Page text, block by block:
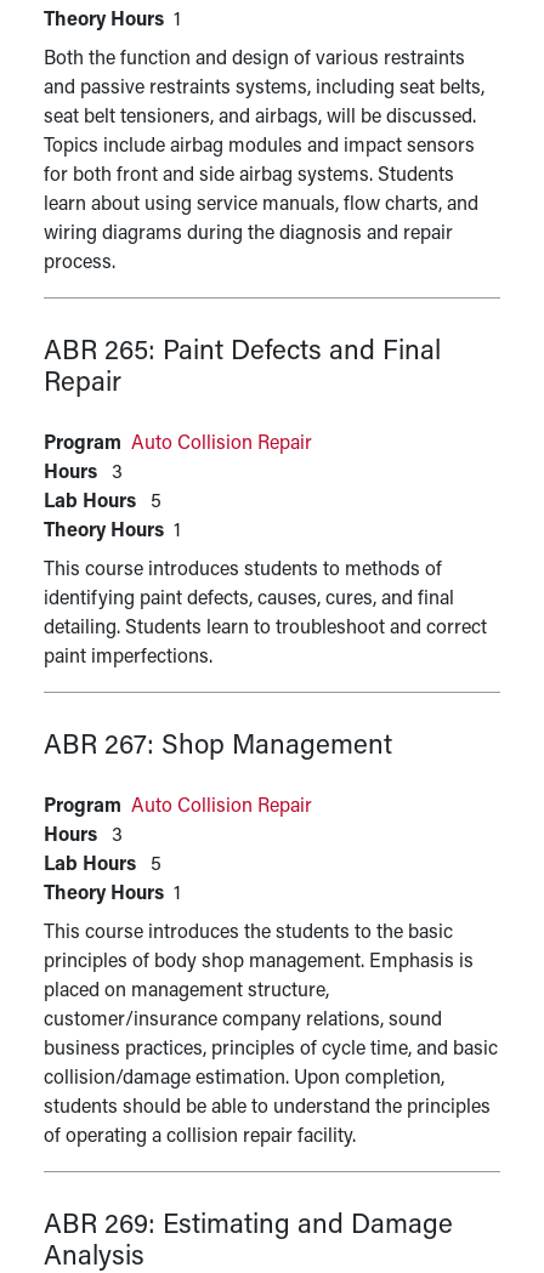
Theory Hours 1
Both the function and design of various restraints
and passive restraints systems, including seat belts,
seat belt tensioners, and airbags, will be discussed.
Topics include airbag modules and impact sensors
for both front and side airbag systems. Students
learn about using service manuals, flow charts, and
wiring diagrams during the diagnosis and repair
process.
ABR 265: Paint Defects and Final
Repair
Program Auto Collision Repair
Hours
3
Lab Hours
5
Theory Hours 1
This course introduces students to methods of
identifying paint defects, causes, cures, and final
detailing. Students learn to troubleshoot and correct
paint imperfections.
ABR 267: Shop Management
Program Auto Collision Repair
Hours
3
Lab Hours
5
Theory Hours 1
This course introduces the students to the basic
principles of body shop management. Emphasis is
placed on management structure,
customer/insurance company relations, sound
business practices, principles of cycle time, and basic
collision/damage estimation. Upon completion,
students should be able to understand the principles
of operating a collision repair facility.
ABR 269: Estimating and Damage
Analysis